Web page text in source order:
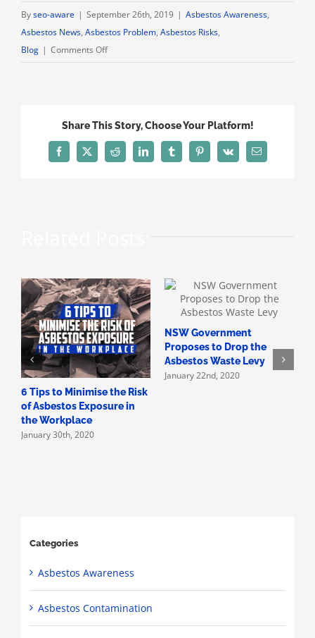
Byseo-aware | September 26th, 2019 | Asbestos Awareness,
Asbestos News, Asbestos Problem, Asbestos Risks,
Blog | Comments Offon
Still
in
Share This Story, Choose Your Platform!
Facebook
X Reddit LinkedInTumblrPinterest
Vk Email
6 Tips to Minimise the Risk
of Asbestos Exposure in
the Workplace
January 30th, 2020
NSW Government
Proposes to Drop the
Asbestos Waste Levy
January 22nd, 2020
Categories
Asbestos Awareness
Asbestos Contamination